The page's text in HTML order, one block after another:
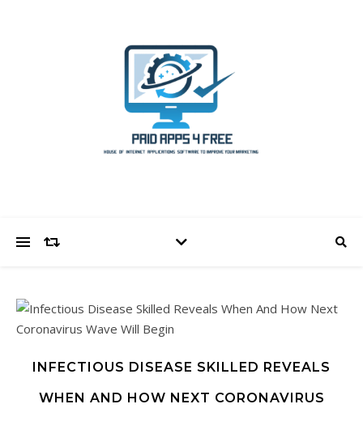
INFECTIOUS DISEASE SKILLED REVEALS
WHEN AND HOW NEXT CORONAVIRUS